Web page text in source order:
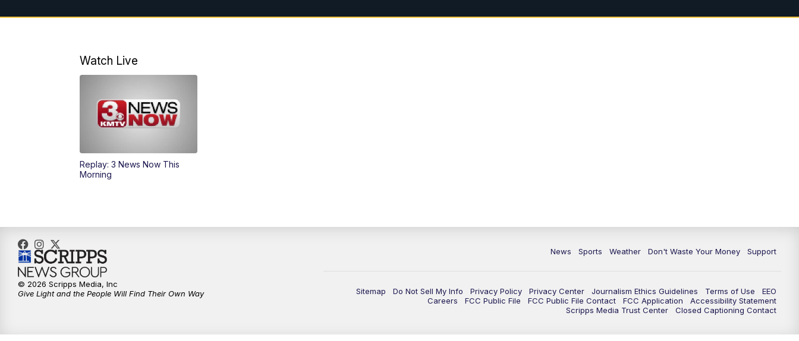
Watch Live
Replay: 3 News Now This
Morning
News Sports Weather Don't Waste Your Money Support
Sitemap Do Not Sell My Info Privacy Policy Privacy Center Journalism Ethics Guidelines Terms of Use
EEO
Careers
FCC Public File FCC Public File Contact FCC Application
Accessibility Statement
Scripps Media Trust Center
Closed Captioning Contact
© 2026 Scripps Media, Inc
Give Light and the People Will Find Their Own Way